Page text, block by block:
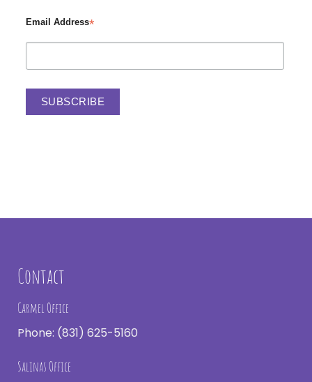
Email Address*
Contact
Carmel Office
Phone: (831) 625-5160
Salinas Office